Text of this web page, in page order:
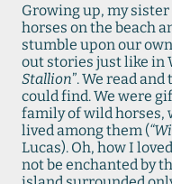
Growing up, my
horses on the beach
stumble upon our
out stories just like in
Stallion”. We read
could find. We were
family of wild horses,
lived among them (
Lucas). Oh, how I
not be enchanted by